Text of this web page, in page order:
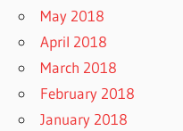
May 2018
April 2018
March 2018
February 2018
January 2018